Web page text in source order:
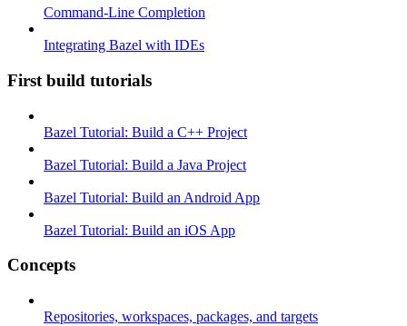
Command-Line Completion
Integrating Bazel with IDEs
First build tutorials
Bazel Tutorial: Build a C++ Project
Bazel Tutorial: Build a Java Project
Bazel Tutorial: Build an Android App
Bazel Tutorial: Build an iOS App
Concepts
Repositories, workspaces, packages, and targets